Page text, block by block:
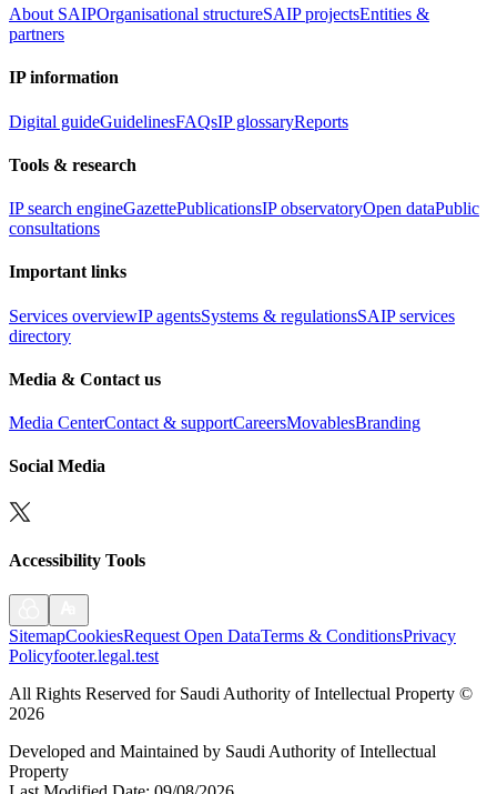
About SAIPOrganisational structureSAIP projectsEntities &
partners
IP information
Digital guideGuidelinesFAQsIP glossaryReports
Tools & research
IP search engineGazettePublicationsIP observatoryOpen dataPublic
consultations
Important links
Services overviewIP agentsSystems & regulationsSAIP services
directory
Media & Contact us
Media CenterContact & supportCareersMovablesBranding
Social Media
Accessibility Tools
SitemapCookiesRequest Open DataTerms & ConditionsPrivacy
Policyfooter.legal.test
All Rights Reserved for Saudi Authority of Intellectual Property ©
2026
Developed and Maintained by Saudi Authority of Intellectual
Property